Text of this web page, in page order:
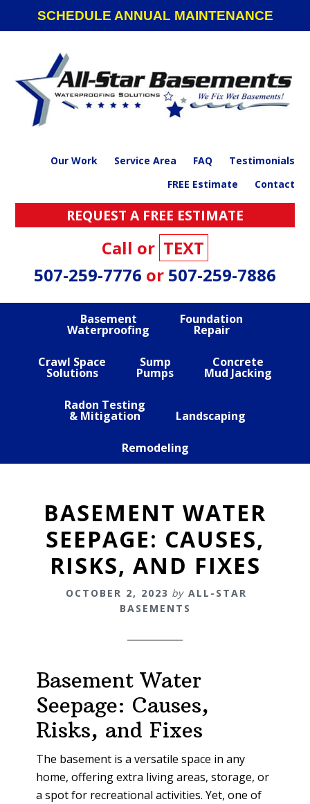
navigation
SCHEDULE ANNUAL MAINTENANCE
Our Work Service Area FAQ
Testimonials
FREE Estimate
Contact
REQUEST A FREE ESTIMATE
Call or TEXT
507-259-7776 or 507-259-7886
Basement
Waterproofing
Foundation
Repair
Crawl Space
Solutions
Sump
Pumps
Concrete
Mud Jacking
Radon Testing
& Mitigation Landscaping
Remodeling
BASEMENT WATER
SEEPAGE: CAUSES,
RISKS, AND FIXES
OCTOBER 2, 2023 by ALL-STAR
BASEMENTS
Basement Water
Seepage: Causes,
Risks, and Fixes
The basement is a versatile space in any
home, offering extra living areas, storage, or
a spot for recreational activities. Yet, one of